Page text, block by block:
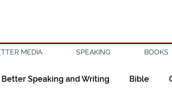
MEDIA SPEAKING BOOKS
Better Speaking and Writing Bible